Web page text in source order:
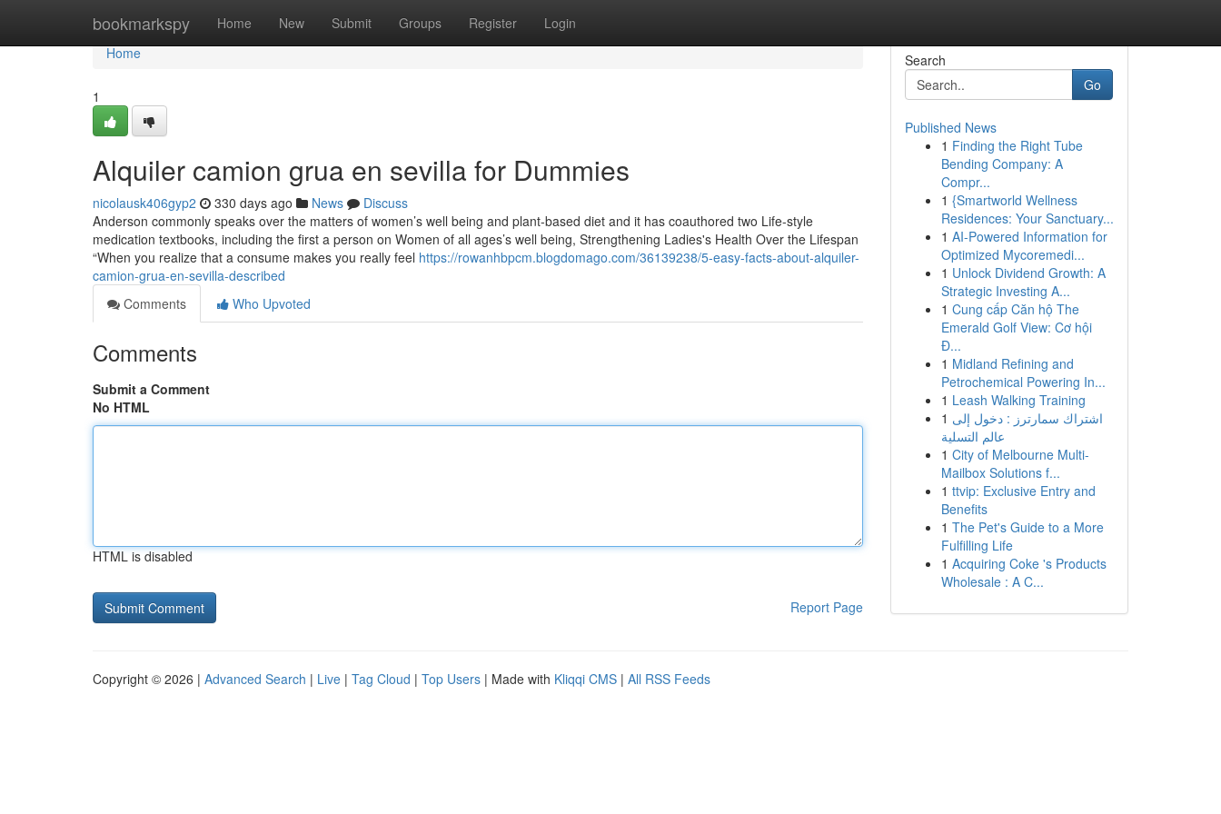
bookmarkspy Home New Submit Groups Register Login
Home
Home
1
Alquiler camion grua en sevilla for Dummies
nicolausk406gyp2 330 days ago News
Discuss
Anderson commonly speaks over the matters of women’s well being and plant-based diet and it has coauthored two Life-style
medication textbooks, including the first a person on Women of all ages’s well being, Strengthening Ladies's Health Over the Lifespan
“When you realize that a consume makes you really feel https://rowanhbpcm.blogdomago.com/36139238/5-easy-facts-about-alquiler-
camion-grua-en-sevilla-described
Comments
Who Upvoted
Comments
Submit a Comment
No HTML
HTML is disabled
Report Page
Search
Go
Published News
1 Finding the Right Tube
Bending Company: A
Compr...
1 {Smartworld Wellness
Residences: Your Sanctuary...
1 AI-Powered Information for
Optimized Mycoremedi...
1 Unlock Dividend Growth: A
Strategic Investing A...
1 Cung cấp Căn hộ The
Emerald Golf View: Cơ hội
Đ...
1 Midland Refining and
Petrochemical Powering In...
1 Leash Walking Training
1 اشتراك سمارترز : دخول إلى
عالم التسلية
1 City of Melbourne Multi-
Mailbox Solutions f...
1 ttvip: Exclusive Entry and
Benefits
1 The Pet's Guide to a More
Fulfilling Life
1 Acquiring Coke 's Products
Wholesale : A C...
Copyright © 2026 | Advanced Search | Live | Tag Cloud | Top Users | Made with Kliqqi CMS | All RSS Feeds